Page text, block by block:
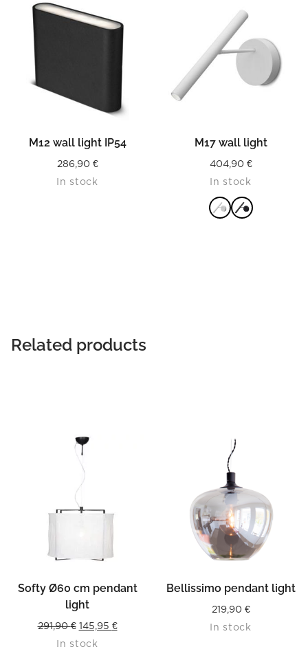
M12 wall light IP54
286,90 €
In stock
M17 wall light
404,90 €
In stock
Related products
Softy Ø60 cm pendant
light
291,90€ Original
price
145,95 €Current
In stock
Bellissimo pendant light
219,90 €
In stock